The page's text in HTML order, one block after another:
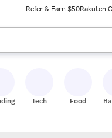
Refer & Earn $50Rakuten
When ready, press enter
Tech Food